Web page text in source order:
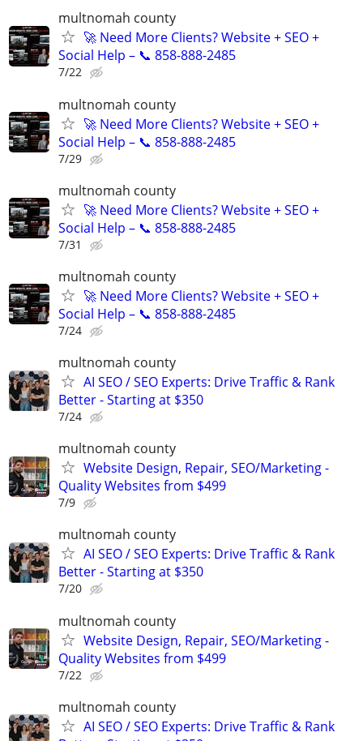
multnomah county
🚀 Need More Clients? Website + SEO +
Social Help – 📞 858-888-2485
7/22
multnomah county
🚀 Need More Clients? Website + SEO +
Social Help – 📞 858-888-2485
7/29
multnomah county
🚀 Need More Clients? Website + SEO +
Social Help – 📞 858-888-2485
7/31
multnomah county
🚀 Need More Clients? Website + SEO +
Social Help – 📞 858-888-2485
7/24
multnomah county
AI SEO / SEO Experts: Drive Traffic & Rank
Better - Starting at $350
7/24
multnomah county
Website Design, Repair, SEO/Marketing -
Quality Websites from $499
7/9
multnomah county
AI SEO / SEO Experts: Drive Traffic & Rank
Better - Starting at $350
7/20
multnomah county
Website Design, Repair, SEO/Marketing -
Quality Websites from $499
7/22
multnomah county
AI SEO / SEO Experts: Drive Traffic & Rank